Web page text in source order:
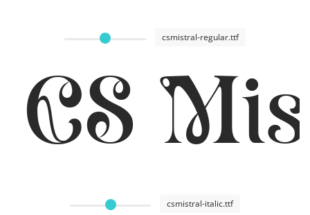
csmistral-regular.ttf
CS
csmistral-italic.ttf